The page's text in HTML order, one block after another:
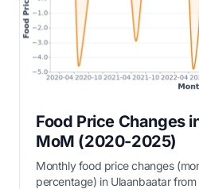
Food Price Changes
MoM (2020-2025)
Monthly food price changes
percentage) in Ulaanbaatar